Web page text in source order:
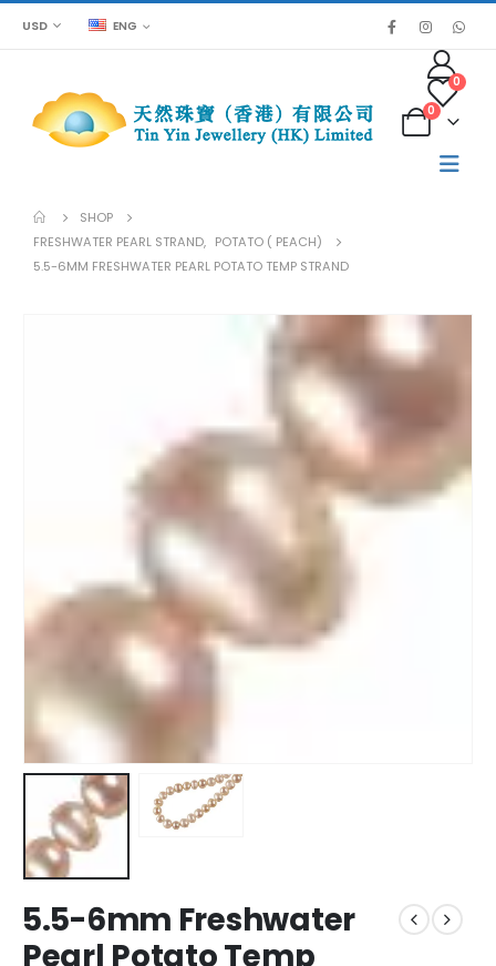
USD ENG
0
0
SHOP
FRESHWATER PEARL STRAND, POTATO ( PEACH)
5.5-6MM FRESHWATER PEARL POTATO TEMP STRAND
5.5-6mm Freshwater
Pearl Potato Temp